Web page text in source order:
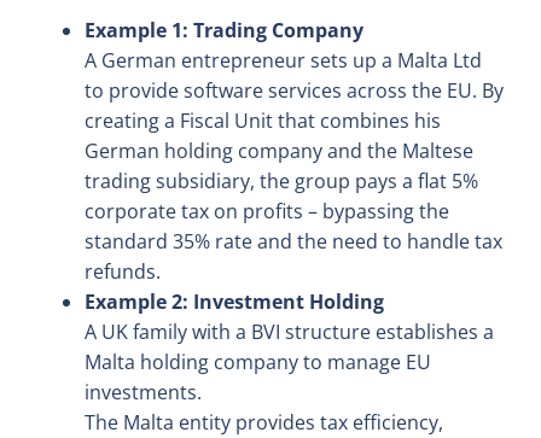
Example 1: Trading Company
A German entrepreneur sets up a Malta Ltd
to provide software services across the EU. By
creating a Fiscal Unit that combines his
German holding company and the Maltese
trading subsidiary, the group pays a flat 5%
corporate tax on profits – bypassing the
standard 35% rate and the need to handle tax
refunds.
Example 2: Investment Holding
A UK family with a BVI structure establishes a
Malta holding company to manage EU
investments.
The Malta entity provides tax efficiency,